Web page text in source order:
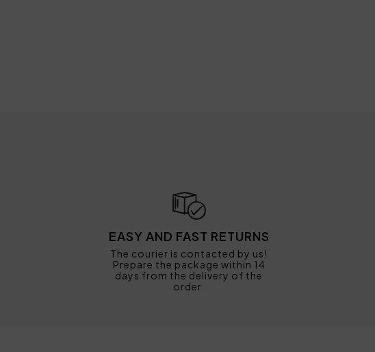
EASY AND FAST RETURNS
The courier is contacted by us!
Prepare the package within 14
days from the delivery of the
order.